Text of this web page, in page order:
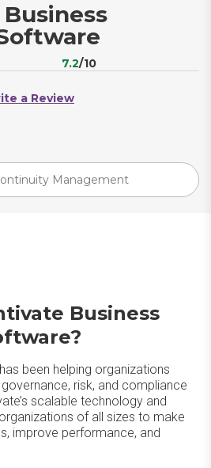
7.2/10
a Review
Management
Business
been helping organizations
risk, and compliance
scalable technology and
of all sizes to make
improve performance, and